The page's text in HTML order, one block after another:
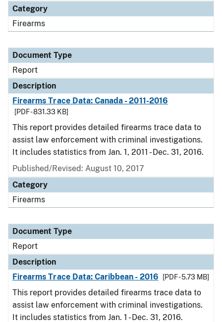
Category
Firearms
Document Type
Report
Description
Firearms Trace Data: Canada - 2011-2016
[PDF - 831.33 KB]
This report provides detailed firearms trace data to
assist law enforcement with criminal investigations.
It includes statistics from Jan. 1, 2011 - Dec. 31, 2016.
Published/Revised: August 10, 2017
Category
Firearms
Document Type
Report
Description
Firearms Trace Data: Caribbean - 2016
[PDF - 5.73 MB]
This report provides detailed firearms trace data to
assist law enforcement with criminal investigations.
It includes statistics from Jan. 1 - Dec. 31, 2016.